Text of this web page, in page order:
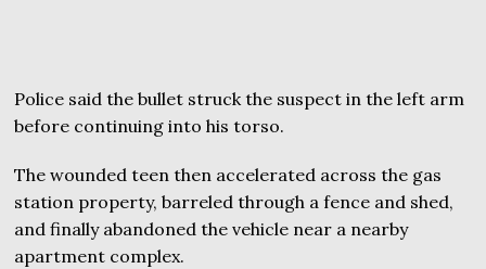
Police said the bullet struck the suspect in the left arm
before continuing into his torso.
The wounded teen then accelerated across the gas
station property, barreled through a fence and shed,
and finally abandoned the vehicle near a nearby
apartment complex.